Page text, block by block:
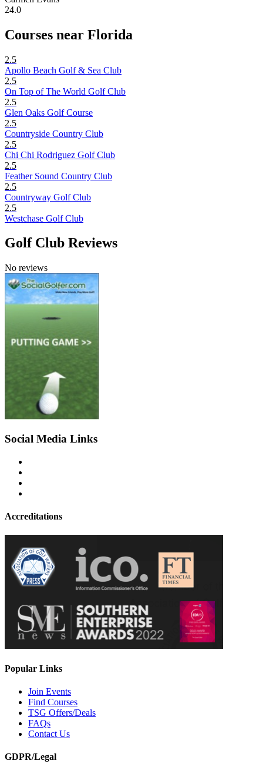
24.0
Courses near Florida
2.5
Apollo Beach Golf & Sea Club
2.5
On Top of The World Golf Club
2.5
Glen Oaks Golf Course
2.5
Countryside Country Club
2.5
Chi Chi Rodriguez Golf Club
2.5
Feather Sound Country Club
2.5
Countryway Golf Club
2.5
Westchase Golf Club
Golf Club Reviews
No reviews
Social Media Links
Accreditations
Popular Links
Join Events
Find Courses
TSG Offers/Deals
FAQs
Contact Us
GDPR/Legal